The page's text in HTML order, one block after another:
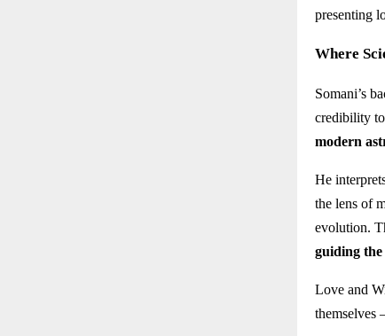
presenting
Where
Somani’s
credibility
modern
He
the lens of
evolution.
guiding the
Love and
themselves